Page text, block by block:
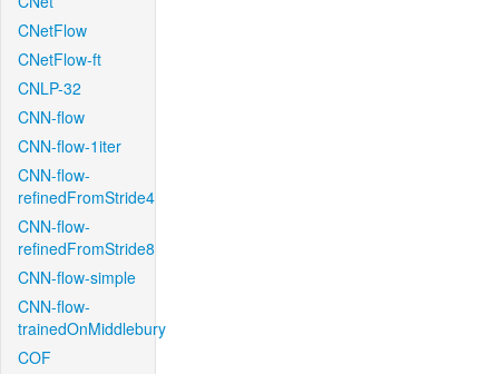
CNetFlow
CNetFlow-ft
CNLP-32
CNN-flow
CNN-flow-1iter
CNN-flow-
refinedFromStride4
CNN-flow-
refinedFromStride8
CNN-flow-simple
CNN-flow-
trainedOnMiddlebury
COF